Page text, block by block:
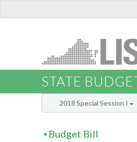
STATE
2018 Special Session I
Budget Bill